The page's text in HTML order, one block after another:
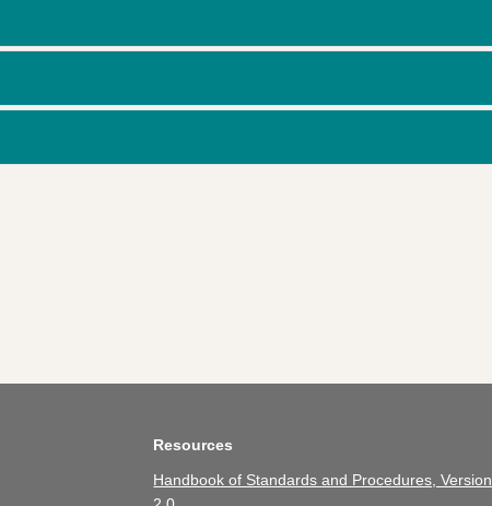
Resources
Handbook of Standards and Procedures, Version